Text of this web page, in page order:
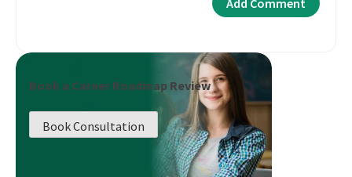
Book a Career Roadmap Review
Book Consultation